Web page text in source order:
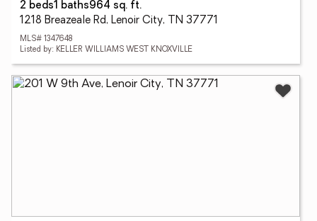
2 beds1 baths964 sq. ft.
1218 Breazeale Rd, Lenoir City, TN 37771
MLS# 1347648
Listed by: KELLER WILLIAMS WEST KNOXVILLE